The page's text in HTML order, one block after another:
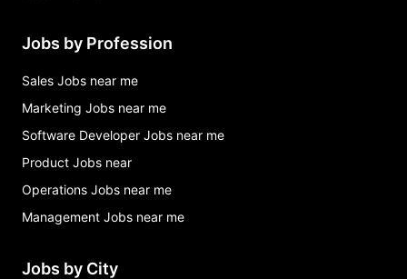
Jobs by Profession
Sales Jobs near me
Marketing Jobs near me
Software Developer Jobs near me
Product Jobs near
Operations Jobs near me
Management Jobs near me
Jobs by City